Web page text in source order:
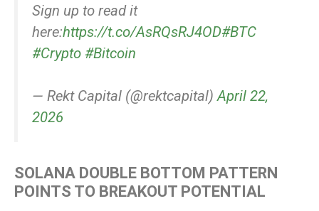
Sign up to read it
here:https://t.co/AsRQsRJ4OD#BTC
#Crypto #Bitcoin
— Rekt Capital (@rektcapital)April 22,
2026
SOLANA DOUBLE BOTTOM PATTERN
POINTS TO BREAKOUT POTENTIAL